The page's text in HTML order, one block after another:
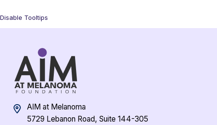
Disable Tooltips
AIM at Melanoma
5729 Lebanon Road, Suite 144-305